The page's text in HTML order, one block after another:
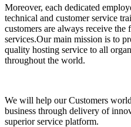
Moreover, each dedicated
technical and customer service
customers are always receive the
services.Our main mission is to
quality hosting service to all
throughout the world.
We will help our Customers
business through delivery of
superior service platform.